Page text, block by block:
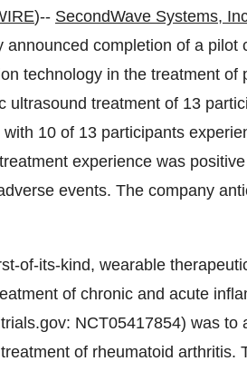
)-- SecondWave Systems,
completion of a pilot
technology in the treatment of
ultrasound treatment of 13
10 of 13 participants
experience was
events. The company
of-its-kind, wearable
of chronic and acute
NCT05417854) was
of rheumatoid arthritis.